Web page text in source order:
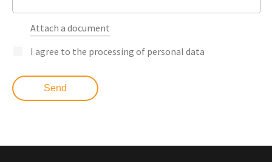
Attach a document
I agree to the processing of personal data